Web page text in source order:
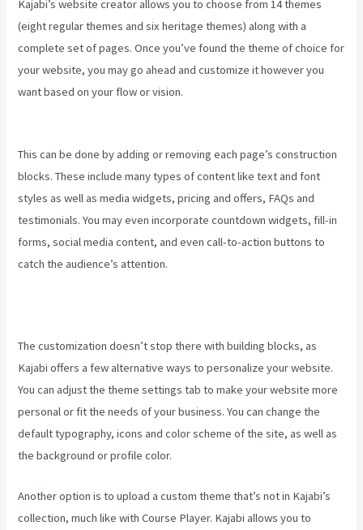
Kajabi’s website creator allows you to choose from 14 themes
(eight regular themes and six heritage themes) along with a
complete set of pages. Once you’ve found the theme of choice for
your website, you may go ahead and customize it however you
want based on your flow or vision.
This can be done by adding or removing each page’s construction
blocks. These include many types of content like text and font
styles as well as media widgets, pricing and offers, FAQs and
testimonials. You may even incorporate countdown widgets, fill-in
forms, social media content, and even call-to-action buttons to
catch the audience’s attention.
The customization doesn’t stop there with building blocks, as
Kajabi offers a few alternative ways to personalize your website.
You can adjust the theme settings tab to make your website more
personal or fit the needs of your business. You can change the
default typography, icons and color scheme of the site, as well as
the background or profile color.
Another option is to upload a custom theme that’s not in Kajabi’s
collection, much like with Course Player. Kajabi allows you to